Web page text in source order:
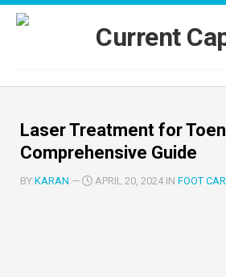
Skip
Laser Treatment for
Comprehensive Guide
BY KARAN — APRIL 20, 2024 IN FOOT